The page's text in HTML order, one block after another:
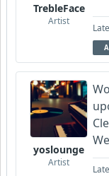
TrebleFace
Artist
yoslounge
Artist